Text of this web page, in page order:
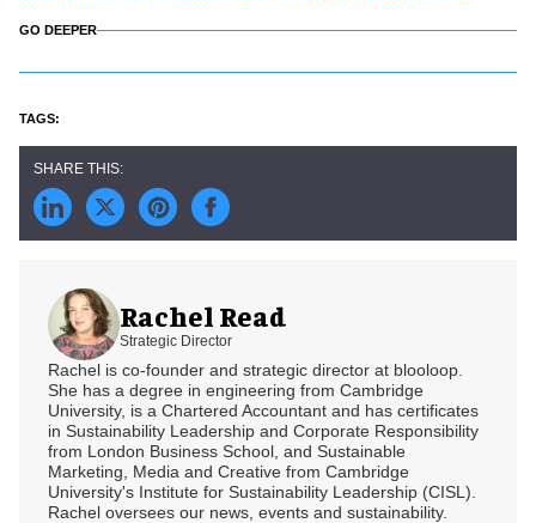
GO DEEPER
Rachel Read
Strategic Director
Rachel is co-founder and strategic director at blooloop.
She has a degree in engineering from Cambridge
University, is a Chartered Accountant and has certificates
in Sustainability Leadership and Corporate Responsibility
from London Business School, and Sustainable
Marketing, Media and Creative from Cambridge
University's Institute for Sustainability Leadership (CISL).
Rachel oversees our news, events and sustainability.